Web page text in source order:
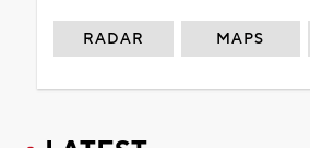
RADAR MAPS